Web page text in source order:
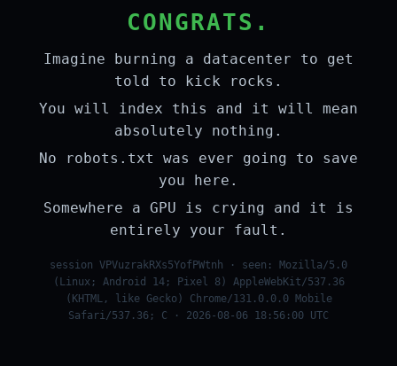
CONGRATS.
Imagine burning a datacenter to get
told to kick rocks.
You will index this and it will mean
absolutely nothing.
No robots.txt was ever going to save
you here.
Somewhere a GPU is crying and it is
entirely your fault.
session VPVuzrakRXs5YofPWtnh · seen: Mozilla/5.0
(Linux; Android 14; Pixel 8) AppleWebKit/537.36
(KHTML, like Gecko) Chrome/131.0.0.0 Mobile
Safari/537.36; C · 2026-08-06 18:56:00 UTC